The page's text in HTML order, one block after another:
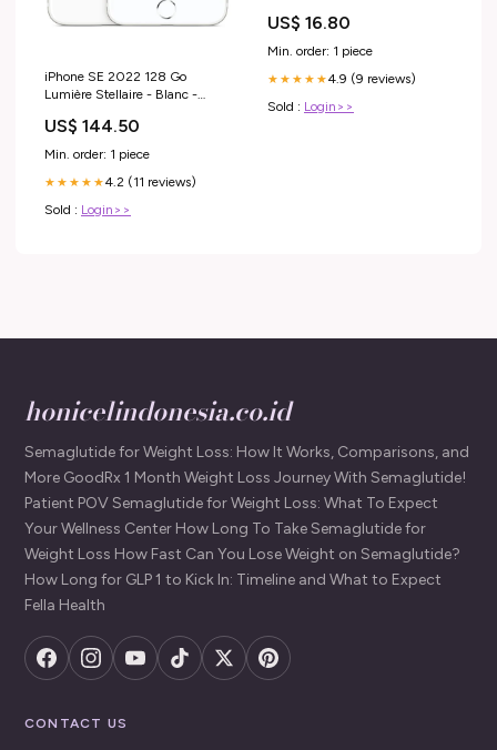
iPhone SE 2022 128 Go
Lumière Stellaire - Blanc -
US$ 144.50
Min. order: 1 piece
★★★★★4.2 (11 reviews)
Sold : Login>>
2020--tutti-prodotti-
esr5070727
US$ 16.80
Min. order: 1 piece
★★★★★4.9 (9 reviews)
Sold : Login>>
honicelindonesia.co.id
Semaglutide for Weight Loss: How It Works, Comparisons, and
More GoodRx 1 Month Weight Loss Journey With Semaglutide!
Patient POV Semaglutide for Weight Loss: What To Expect
Your Wellness Center How Long To Take Semaglutide for
Weight Loss How Fast Can You Lose Weight on Semaglutide?
How Long for GLP 1 to Kick In: Timeline and What to Expect
Fella Health
CONTACT US